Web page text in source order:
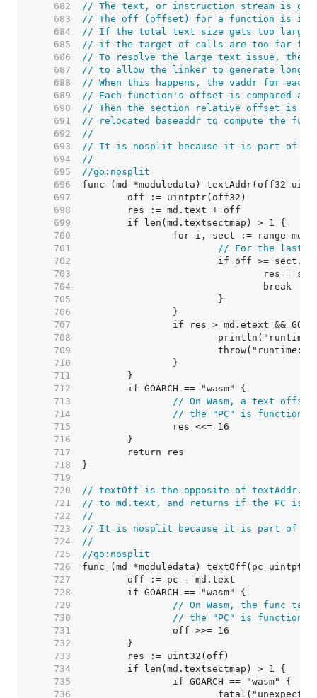
   682
// The text, or instruction stream is
   683
// The off (offset) for a function is
   684
// If the total text size gets too large,
   685
// if the target of calls are too far for
   686
// To resolve the large text issue, the
   687
// to allow the linker to generate long
   688
// When this happens, the vaddr for
   689
// Each function's offset is compared
   690
// Then the section relative offset is
   691
// relocated baseaddr to compute the
   692
//
   693
// It is nosplit because it is part of the
   694
//
   695
//go:nosplit
   696
   697
   698
   699
   700
   701
// For the last
   702
   703
   704
   705
   706
   707
if res > md.etext &&
   708
   709
   710
   711
   712
   713
// On Wasm, a text
   714
// the "PC" is function
   715
   716
   717
   718
   719
   720
// textOff is the opposite of textAddr.
   721
// to md.text, and returns if the PC is
   722
//
   723
// It is nosplit because it is part of the
   724
//
   725
//go:nosplit
   726
   727
   728
   729
// On Wasm, the func
   730
// the "PC" is function
   731
   732
   733
   734
   735
   736